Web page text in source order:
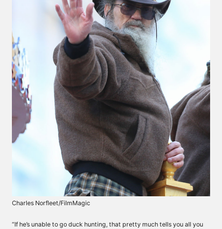
Charles Norfleet/FilmMagic
“If he’s unable to go duck hunting, that pretty much tells you all you